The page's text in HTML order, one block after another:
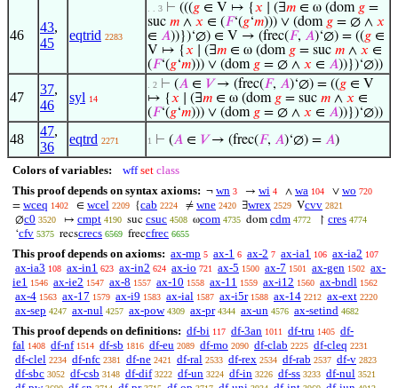
46
43,
45
eqtrid 2283
. . 3 ⊢ (((𝑔 ∈ V ↦ {𝑥 ∣ (∃𝑚 ∈ ω (dom 𝑔 =
suc 𝑚 ∧ 𝑥 ∈ (𝐹‘(𝑔‘𝑚))) ∨ (dom 𝑔 = ∅ ∧ 𝑥
∈ 𝐴))})‘∅) ∈ V → (frec(𝐹, 𝐴)‘∅) = ((𝑔 ∈
V ↦ {𝑥 ∣ (∃𝑚 ∈ ω (dom 𝑔 = suc 𝑚 ∧ 𝑥 ∈
(𝐹‘(𝑔‘𝑚))) ∨ (dom 𝑔 = ∅ ∧ 𝑥 ∈ 𝐴))})‘∅))
47
37,
46
syl 14
. 2 ⊢ (𝐴 ∈ 𝑉→ (frec(𝐹, 𝐴)‘∅) = ((𝑔 ∈ V
↦ {𝑥 ∣ (∃𝑚 ∈ ω (dom 𝑔 = suc 𝑚 ∧ 𝑥 ∈
(𝐹‘(𝑔‘𝑚))) ∨ (dom 𝑔 = ∅ ∧ 𝑥 ∈ 𝐴))})‘∅))
48
47,
36
eqtrd 2271 1 ⊢ (𝐴 ∈ 𝑉→ (frec(𝐹, 𝐴)‘∅) = 𝐴)
Colors of variables: wff set class
This proof depends on syntax axioms: ¬ wn 3 → wi 4 ∧ wa 104 ∨ wo 720
= wceq 1402 ∈ wcel 2209 {cab 2224 ≠ wne 2420 ∃wrex 2529 Vcvv 2821
∅c0 3520 ↦ cmpt 4190 suc csuc 4508 ωcom 4735 dom cdm 4772 ↾ cres 4774
‘cfv 5375 recscrecs 6569 freccfrec 6655
This proof depends on axioms: ax-mp 5 ax-1 6 ax-2 7 ax-ia1 106 ax-ia2 107
ax-ia3 108 ax-in1 623 ax-in2 624 ax-io 721 ax-5 1500 ax-7 1501 ax-gen 1502 ax-
ie1 1546 ax-ie2 1547 ax-8 1557 ax-10 1558 ax-11 1559 ax-i12 1560 ax-bndl 1562
ax-4 1563 ax-17 1579 ax-i9 1583 ax-ial 1587 ax-i5r 1588 ax-14 2212 ax-ext 2220
ax-sep 4247 ax-nul 4257 ax-pow 4309 ax-pr 4344 ax-un 4576 ax-setind 4682
This proof depends on definitions: df-bi 117 df-3an 1011 df-tru 1405 df-
fal 1408 df-nf 1514 df-sb 1816 df-eu 2089 df-mo 2090 df-clab 2225 df-cleq 2231
df-clel 2234 df-nfc 2381 df-ne 2421 df-ral 2533 df-rex 2534 df-rab 2537 df-v 2823
df-sbc 3052 df-csb 3148 df-dif 3222 df-un 3224 df-in 3226 df-ss 3233 df-nul 3521